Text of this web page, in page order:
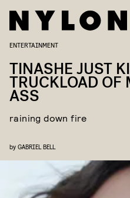
ENTERTAINMENT
TINASHE JUST
TRUCKLOAD OF
ASS
raining down fire
by GABRIEL BELL